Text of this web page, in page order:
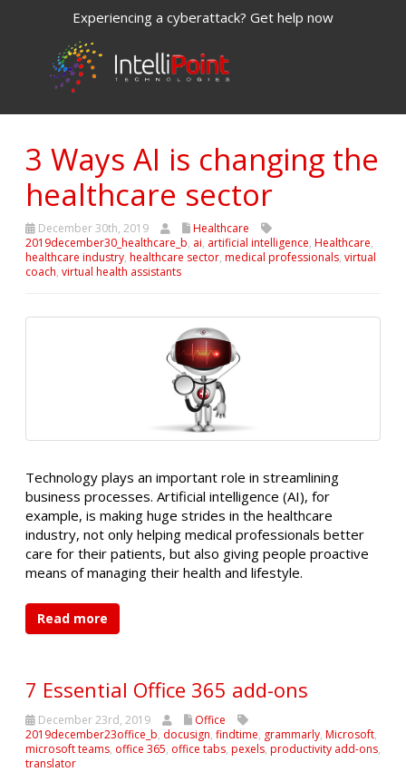
Experiencing a cyberattack? Get help now
3 Ways AI is changing the
healthcare sector
December 30th, 2019
Healthcare
2019december30_healthcare_b, ai, artificial intelligence, Healthcare,
healthcare industry, healthcare sector, medical professionals, virtual
coach, virtual health assistants
Technology plays an important role in streamlining
business processes. Artificial intelligence (AI), for
example, is making huge strides in the healthcare
industry, not only helping medical professionals better
care for their patients, but also giving people proactive
means of managing their health and lifestyle.
Read more
7 Essential Office 365 add-ons
December 23rd, 2019
Office
2019december23office_b, docusign, findtime, grammarly, Microsoft,
microsoft teams, office 365, office tabs, pexels, productivity add-ons,
translator